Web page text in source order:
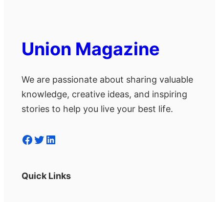
Union Magazine
We are passionate about sharing valuable
knowledge, creative ideas, and inspiring
stories to help you live your best life.
Facebook Twitter LinkedIn
Quick Links